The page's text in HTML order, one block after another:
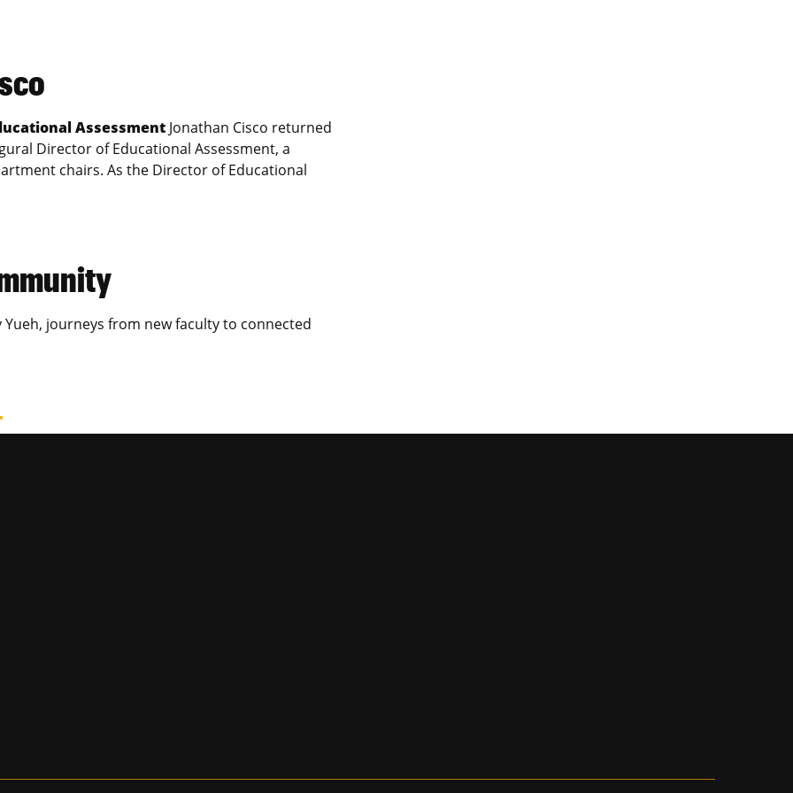
Assessment Jonathan Cisco returned
Director of Educational Assessment, a
chairs. As the Director of Educational
journeys from new faculty to connected